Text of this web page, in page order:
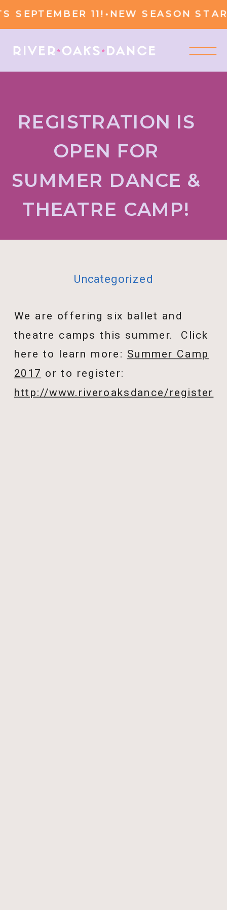
SEPTEMBER 11!•NEW SEASON
REGISTRATION IS
OPEN FOR
SUMMER DANCE &
THEATRE CAMP!
Uncategorized
We are offering six ballet and
theatre camps this summer. Click
here to learn more: Summer Camp
2017 or to register:
http://www.riveroaksdance/register